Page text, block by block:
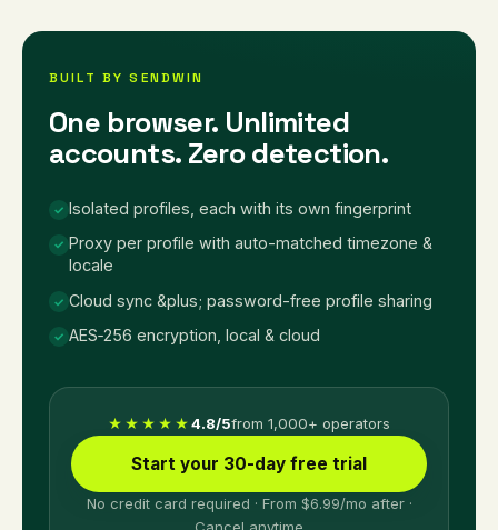
BUILT BY SENDWIN
One browser. Unlimited
accounts. Zero detection.
✓ Isolated profiles, each with its own fingerprint
✓ Proxy per profile with auto-matched timezone &
locale
✓ Cloud sync &plus; password-free profile sharing
✓ AES‑256 encryption, local & cloud
★★★★★ 4.8/5from 1,000+ operators
Start your 30-day free trial
No credit card required · From $6.99/mo after ·